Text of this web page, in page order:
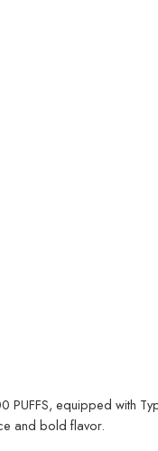
PUFFS, equipped with
and bold flavor.